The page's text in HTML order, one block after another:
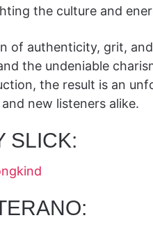
the culture and
of authenticity, grit,
the undeniable
the result is an
new listeners alike.
SLICK: